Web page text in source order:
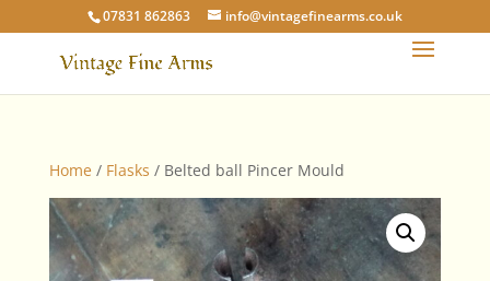
07831 862863 info@vintagefinearms.co.uk
Home / Flasks / Belted ball Pincer Mould